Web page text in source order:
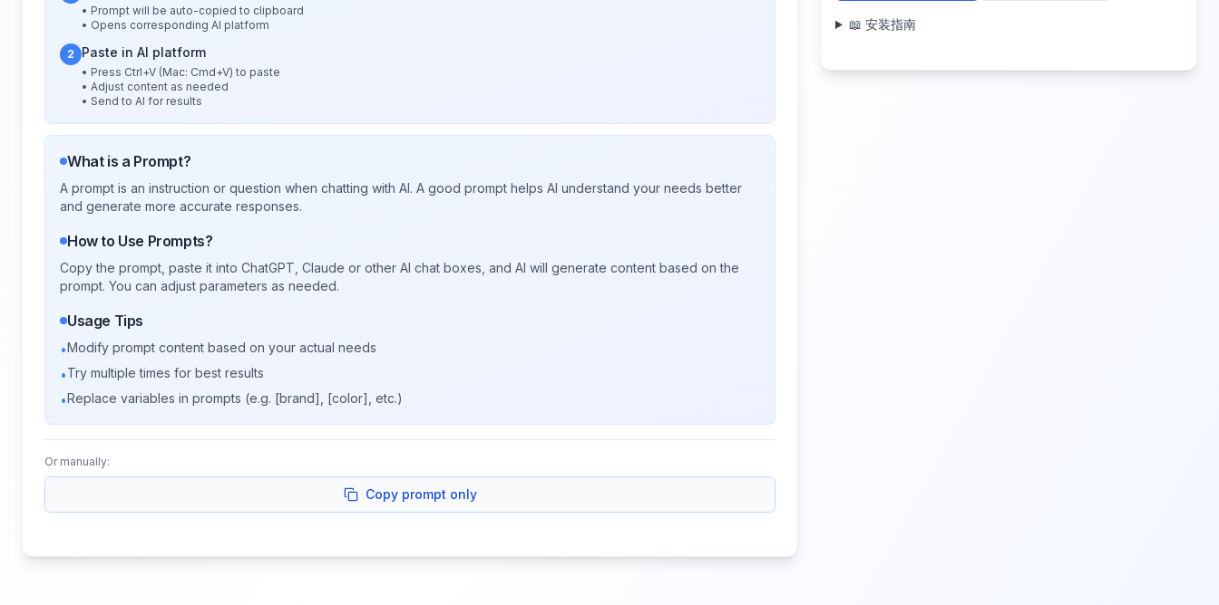
• Prompt will be auto-copied to clipboard
• Opens corresponding AI platform
2 Paste in AI platform
• Press Ctrl+V (Mac: Cmd+V) to paste
• Adjust content as needed
• Send to AI for results
What is a Prompt?
A prompt is an instruction or question when chatting with AI. A good prompt helps AI understand your needs better
and generate more accurate responses.
How to Use Prompts?
Copy the prompt, paste it into ChatGPT, Claude or other AI chat boxes, and AI will generate content based on the
prompt. You can adjust parameters as needed.
Usage Tips
•Modify prompt content based on your actual needs
•Try multiple times for best results
•Replace variables in prompts (e.g. [brand], [color], etc.)
Or manually:
Copy prompt only
📖 安装指南